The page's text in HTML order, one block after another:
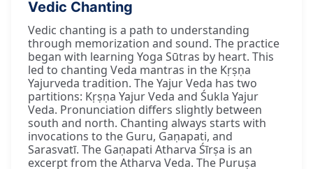
Vedic Chanting
Vedic chanting is a path to understanding
through memorization and sound. The practice
began with learning Yoga Sūtras by heart. This
led to chanting Veda mantras in the Kṛṣṇa
Yajurveda tradition. The Yajur Veda has two
partitions: Kṛṣṇa Yajur Veda and Śukla Yajur
Veda. Pronunciation differs slightly between
south and north. Chanting always starts with
invocations to the Guru, Gaṇapati, and
Sarasvatī. The Gaṇapati Atharva Śīrṣa is an
excerpt from the Atharva Veda. The Puruṣa